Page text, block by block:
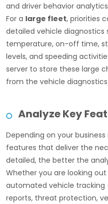
and driver behavior
For a large fleet, priorities
detailed vehicle
temperature, on-off time,
levels, and speeding
server to store these large
from the vehicle diagnostics.
Analyze Key
Depending on your
features that deliver the
detailed, the better the
Whether you are looking
automated vehicle tracking
reports, threat protection,